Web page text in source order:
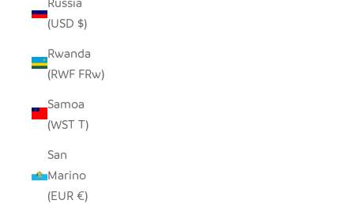
(USD $)
Rwanda
(RWF FRw)
Samoa
(WST T)
San
Marino
(EUR €)